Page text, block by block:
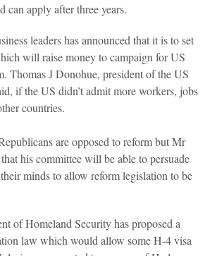
can apply after three years.
leaders has announced that it is to set
will raise money to campaign for US
Thomas J Donohue, president of the US
if the US didn’t admit more workers, jobs
countries.
are opposed to reform but Mr
his committee will be able to persuade
minds to allow reform legislation to be
of Homeland Security has proposed a
law which would allow some H-4 visa